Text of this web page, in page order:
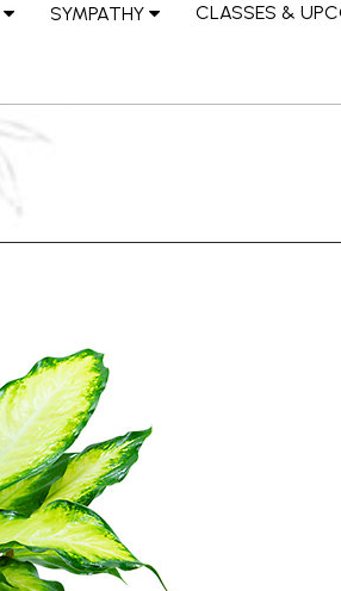
SYMPATHY CLASSES &